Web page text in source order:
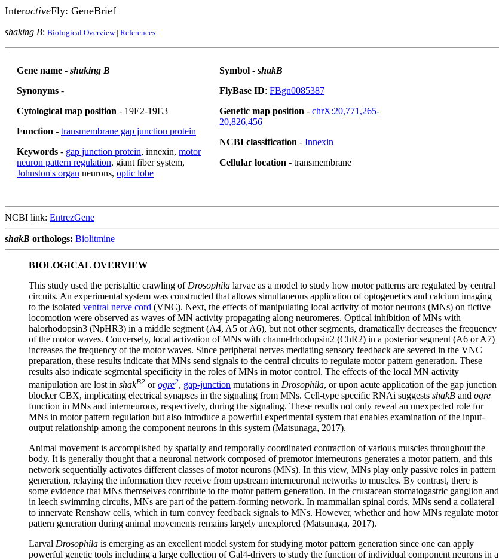
InteractiveFly: GeneBrief
shaking B: Biological Overview| References
Gene name - shaking B
Synonyms -
Cytological map position - 19E2-19E3
Function - transmembrane gap junction protein
Keywords - gap junction protein, innexin, motor
neuron pattern regulation, giant fiber system,
Johnston's organ neurons, optic lobe
Symbol - shakB
FlyBase ID: FBgn0085387
Genetic map position - chrX:20,771,265-
20,826,456
NCBI classification - Innexin
Cellular location - transmembrane
NCBI link: EntrezGene
shakB orthologs: Biolitmine
BIOLOGICAL OVERVIEW
This study used the peristaltic crawling of Drosophila larvae as a model to study how motor patterns are regulated by central
circuits. An experimental system was constructed that allows simultaneous application of optogenetics and calcium imaging
to the isolated ventral nerve cord (VNC). Next, the effects of manipulating local activity of motor neurons (MNs) on fictive
locomotion were observed as waves of MN activity propagating along neuromeres. Optical inhibition of MNs with
halorhodopsin3 (NpHR3) in a middle segment (A4, A5 or A6), but not other segments, dramatically decreases the frequency
of the motor waves. Conversely, local activation of MNs with channelrhodopsin2 (ChR2) in a posterior segment (A6 or A7)
increases the frequency of the motor waves. Since peripheral nerves mediating sensory feedback are severed in the VNC
preparation, these results indicate that MNs send signals to the central circuits to regulate motor pattern generation. These
results also indicate segmental specificity in the roles of MNs in motor control. The effects of the local MN activity
manipulation are lost in shakB2 orogre2, gap-junction mutations in Drosophila, or upon acute application of the gap junction
blocker CBX, implicating electrical synapses in the signaling from MNs. Cell-type specific RNAi suggests shakB and ogre
function in MNs and interneurons, respectively, during the signaling. These results not only reveal an unexpected role for
MNs in motor pattern regulation but also introduce a powerful experimental system that enables examination of the input-
output relationship among the component neurons in this system (Matsunaga, 2017).
Animal movement is accomplished by spatially and temporally coordinated contraction of various muscles throughout the
body. It is generally thought that a neuronal network composed of premotor interneurons generates a motor pattern, and this
network sequentially activates different classes of motor neurons (MNs). In this view, MNs play only passive roles in pattern
generation, relaying the information they receive from upstream interneuronal networks to muscles. By contrast, there is
some evidence that MNs themselves contribute to the motor pattern generation. In the crustacean stomatogastric ganglion and
in leech swimming circuits, MNs are part of the pattern-forming network. In mammalian spinal cords, MNs send a collateral
to innervate Renshaw cells, which in turn convey feedback signals to MNs. However, whether and how MNs regulate motor
pattern generation during animal movements remains largely unexplored (Matsunaga, 2017).
Larval Drosophila is emerging as an excellent model system for studying motor pattern generation since one can apply
powerful genetic tools including a large collection of Gal4-drivers to study the function of individual component neurons in a